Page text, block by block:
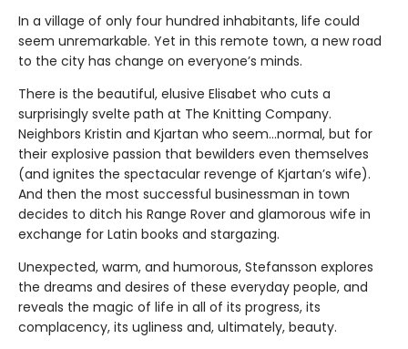
In a village of only four hundred inhabitants, life could
seem unremarkable. Yet in this remote town, a new road
to the city has change on everyone’s minds.
There is the beautiful, elusive Elisabet who cuts a
surprisingly svelte path at The Knitting Company.
Neighbors Kristin and Kjartan who seem…normal, but for
their explosive passion that bewilders even themselves
(and ignites the spectacular revenge of Kjartan’s wife).
And then the most successful businessman in town
decides to ditch his Range Rover and glamorous wife in
exchange for Latin books and stargazing.
Unexpected, warm, and humorous, Stefansson explores
the dreams and desires of these everyday people, and
reveals the magic of life in all of its progress, its
complacency, its ugliness and, ultimately, beauty.